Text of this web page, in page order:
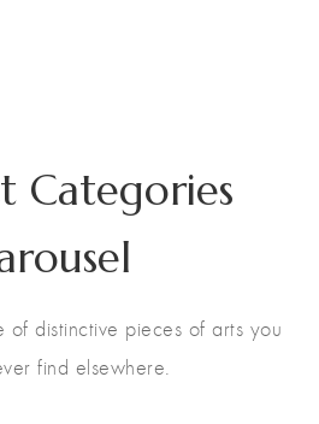
Categories
of distinctive pieces of arts you
find elsewhere.